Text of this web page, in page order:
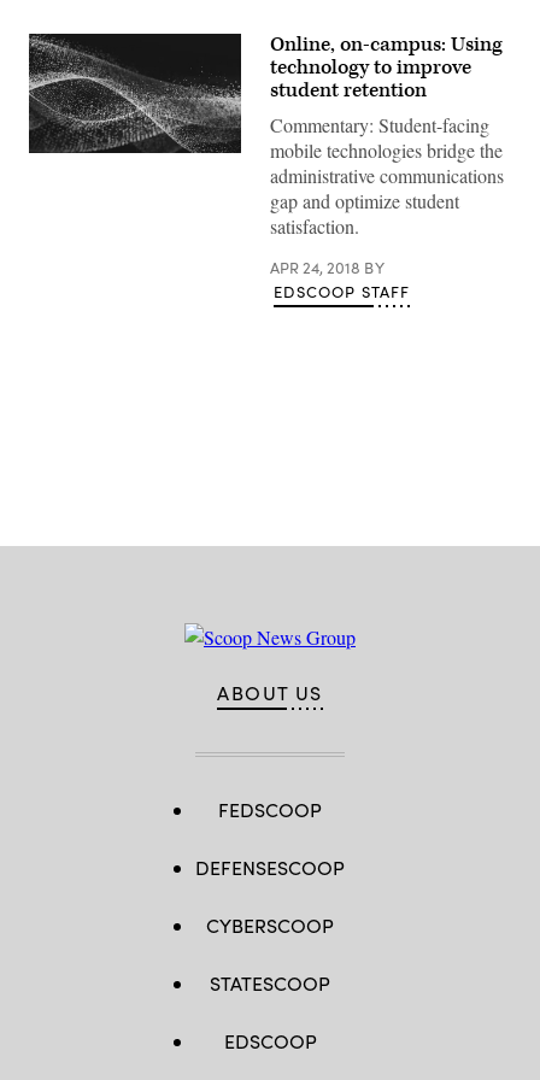
EdScoop
Online, on-campus: Using
technology to improve
student retention
Commentary: Student-facing
mobile technologies bridge the
administrative communications
gap and optimize student
satisfaction.
APR 24, 2018 BY
EDSCOOP STAFF
ABOUT US
FEDSCOOP
DEFENSESCOOP
CYBERSCOOP
STATESCOOP
EDSCOOP